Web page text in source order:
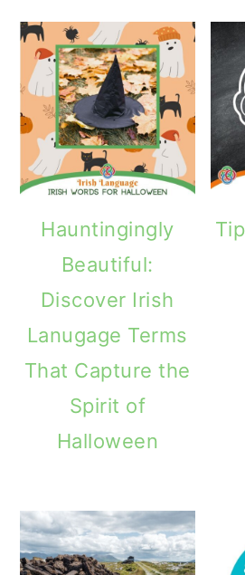
Hauntingingly
Beautiful:
Discover Irish
Lanugage Terms
That Capture the
Spirit of
Halloween